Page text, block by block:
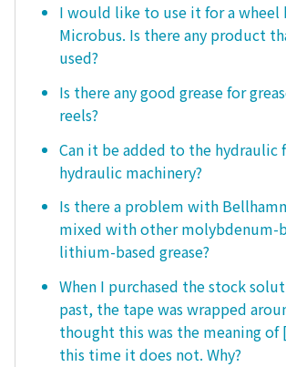
I would like to use it for a wheel
Microbus. Is there any product
used?
Is there any good grease for
reels?
Can it be added to the hydraulic
hydraulic machinery?
Is there a problem with
mixed with other molybdenum-
lithium-based grease?
When I purchased the stock
past, the tape was wrapped
thought this was the meaning of
this time it does not. Why?